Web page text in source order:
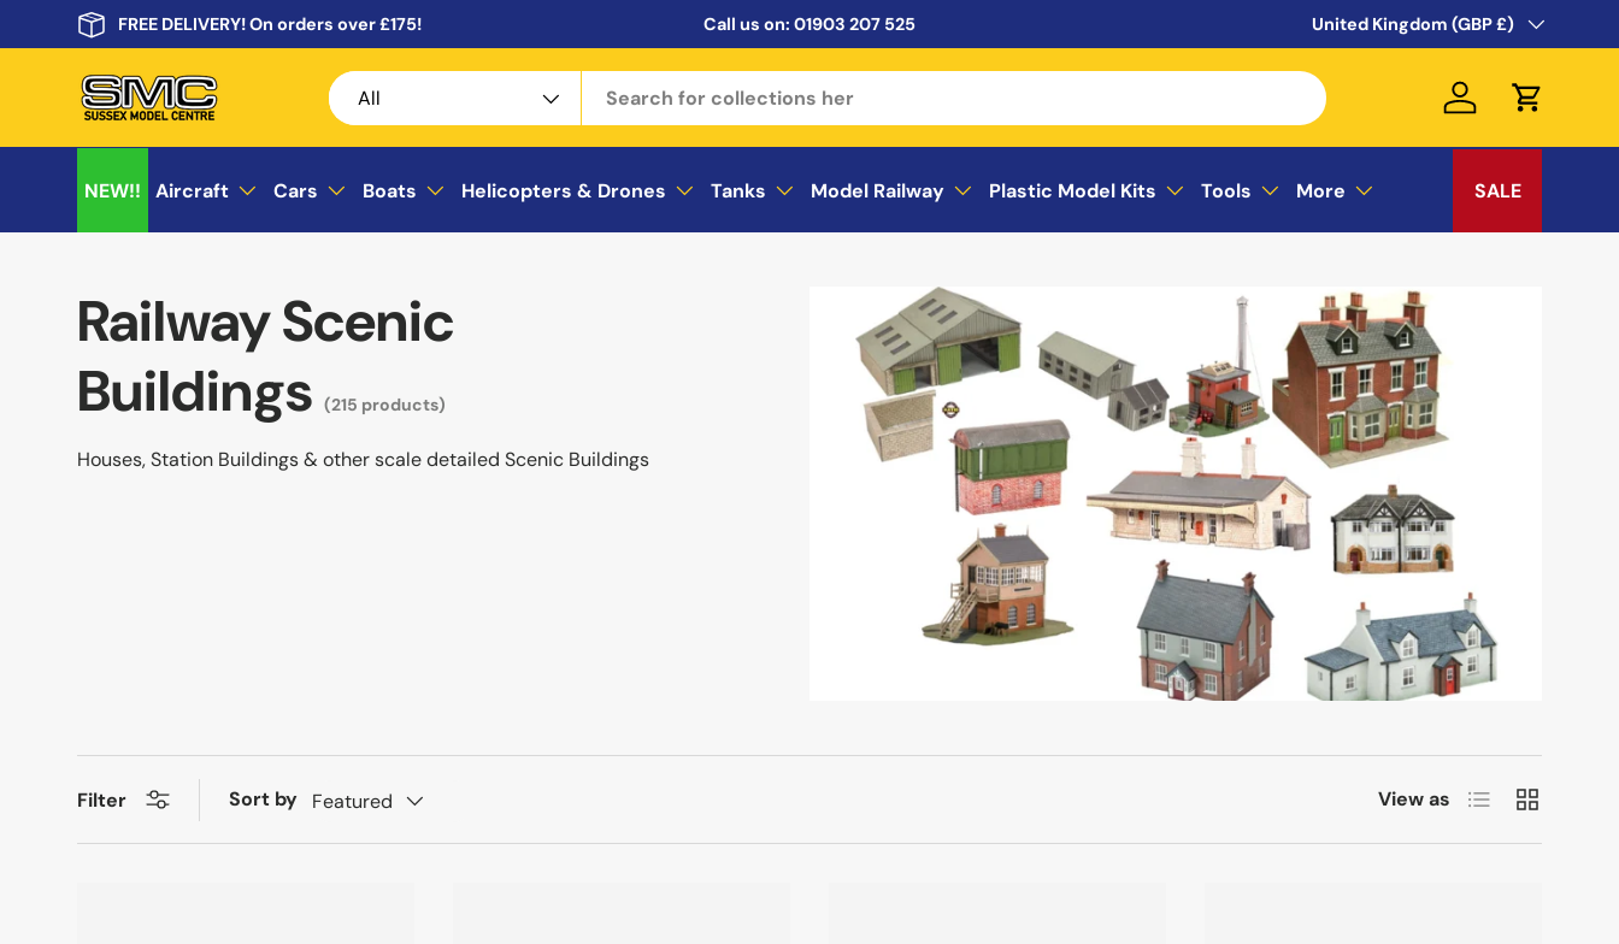
Skip to content
FREE DELIVERY! On orders over £175! WELCOME TO THE SUSSEX MODEL
Call us on: 01903 207 525 Country/Region
United Kingdom (GBP £)
Search
Product type
All Log in Cart
NEW!! Aircraft Cars Boats Helicopters & Drones Tanks Model Railway Plastic Model Kits Tools More SALE
Railway Scenic
Buildings (215 products)
Houses, Station Buildings & other scale detailed Scenic Buildings
Filter Sort by Featured View as List Grid